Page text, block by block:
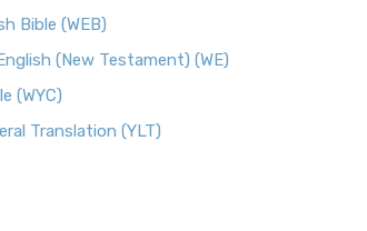
Bible (WEB)
(New Testament) (WE)
(WYC)
Translation (YLT)